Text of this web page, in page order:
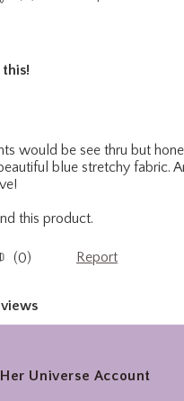
Her Universe Account